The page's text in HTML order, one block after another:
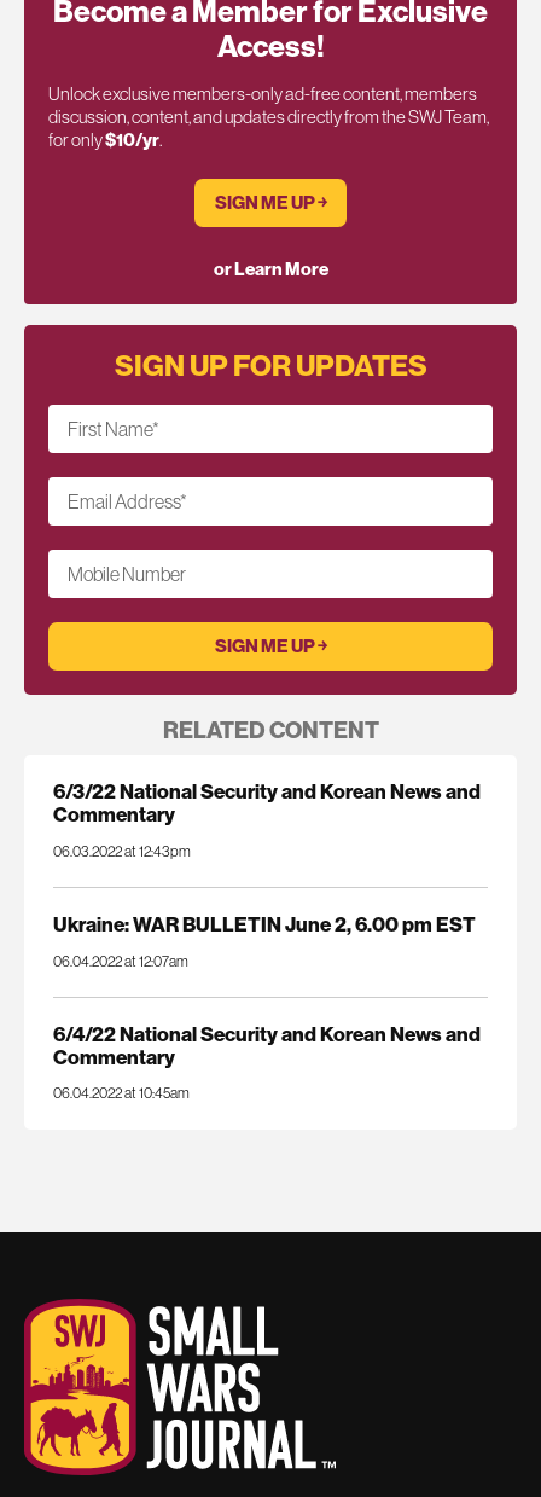
Become a Member for Exclusive
Access!
Unlock exclusive members-only ad-free content, members
discussion, content, and updates directly from the SWJ Team,
for only$10/yr.
SIGN ME UP ￫
or Learn More
SIGN UP FOR UPDATES
First Name*
Email Address*
Mobile Number
RELATED CONTENT
6/3/22 National Security and Korean News and
Commentary
06.03.2022 at 12:43pm
Ukraine: WAR BULLETIN June 2, 6.00 pm EST
06.04.2022 at 12:07am
6/4/22 National Security and Korean News and
Commentary
06.04.2022 at 10:45am